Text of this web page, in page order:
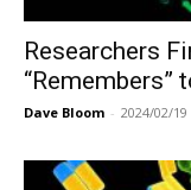
Researchers
“Remembers”
Dave Bloom - 2024/02/19